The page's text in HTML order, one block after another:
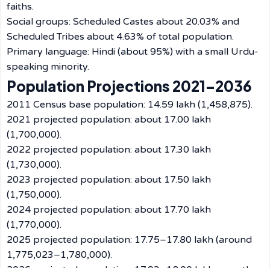
faiths.
Social groups: Scheduled Castes about 20.03% and
Scheduled Tribes about 4.63% of total population.
Primary language: Hindi (about 95%) with a small Urdu-
speaking minority.
Population Projections 2021–2036
2011 Census base population: 14.59 lakh (1,458,875).
2021 projected population: about 17.00 lakh
(1,700,000).
2022 projected population: about 17.30 lakh
(1,730,000).
2023 projected population: about 17.50 lakh
(1,750,000).
2024 projected population: about 17.70 lakh
(1,770,000).
2025 projected population: 17.75–17.80 lakh (around
1,775,023–1,780,000).